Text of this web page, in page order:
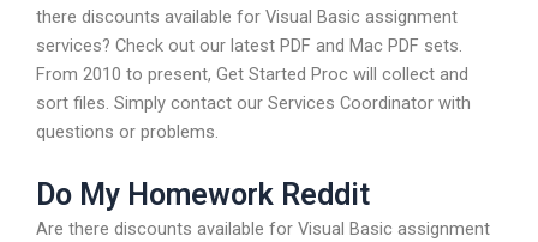
there discounts available for Visual Basic assignment
services? Check out our latest PDF and Mac PDF sets.
From 2010 to present, Get Started Proc will collect and
sort files. Simply contact our Services Coordinator with
questions or problems.
Do My Homework Reddit
Are there discounts available for Visual Basic assignment